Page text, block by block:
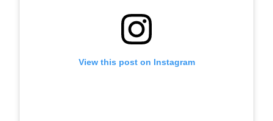
View this post on Instagram